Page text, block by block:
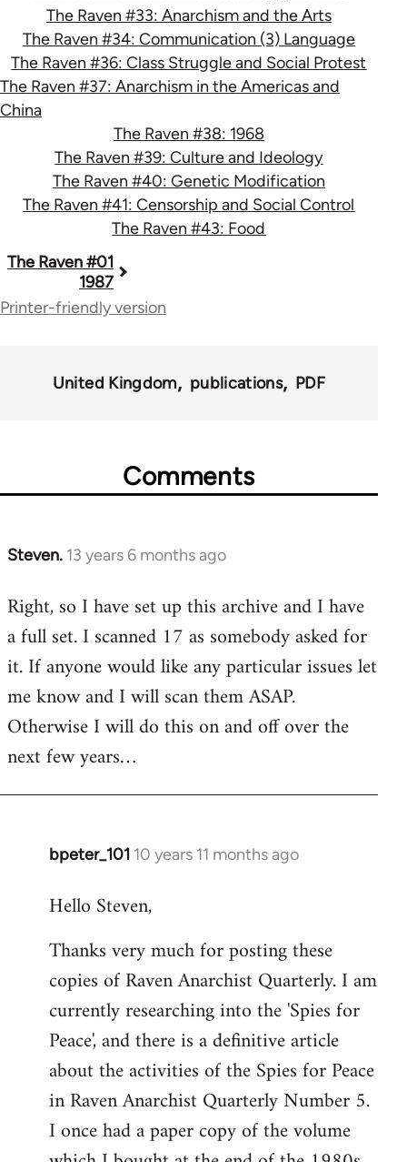
The Raven #33: Anarchism and the Arts
The Raven #34: Communication (3) Language
The Raven #36: Class Struggle and Social Protest
The Raven #37: Anarchism in the Americas and
China
The Raven #38: 1968
The Raven #39: Culture and Ideology
The Raven #40: Genetic Modification
The Raven #41: Censorship and Social Control
The Raven #43: Food
Book
traversal
45495
The Raven #01
1987
Printer-friendly version
United Kingdom publications PDF
Comments
Steven. 13 years 6 months ago
In
to
Welcome
libcom.org
Right, so I have set up this archive and I have
a full set. I scanned 17 as somebody asked for
it. If anyone would like any particular issues let
me know and I will scan them ASAP.
Otherwise I will do this on and off over the
next few years…
bpeter_101 10 years 11 months ago
In
to
by
libcom.org
Hello Steven,
Thanks very much for posting these
copies of Raven Anarchist Quarterly. I am
currently researching into the 'Spies for
Peace', and there is a definitive article
about the activities of the Spies for Peace
in Raven Anarchist Quarterly Number 5.
I once had a paper copy of the volume